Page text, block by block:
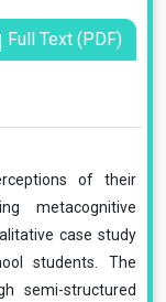
Full Text (PDF)
of their
metacognitive
case study
students. The
semi-structured